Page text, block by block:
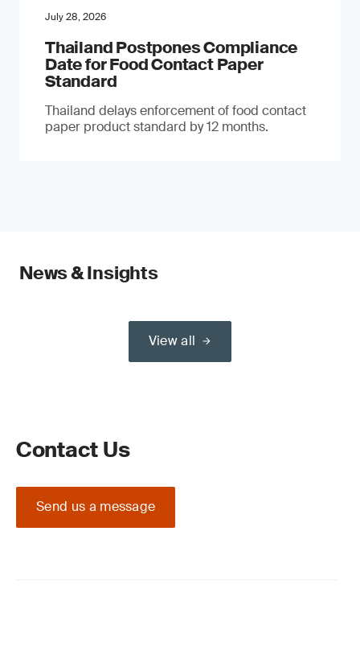
July 28, 2026
Thailand Postpones Compliance
Date for Food Contact Paper
Standard
Thailand delays enforcement of food contact
paper product standard by 12 months.
News & Insights
View all
Contact Us
Send us a message